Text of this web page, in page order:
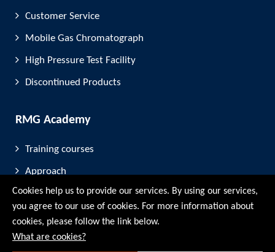
Customer Service
Mobile Gas Chromatograph
High Pressure Test Facility
Discontinued Products
RMG Academy
Training courses
Approach
FAQ
Company
Cookies help us to provide our services. By using our services,
you agree to our use of cookies. For more information about
cookies, please follow the link below.
What are cookies?